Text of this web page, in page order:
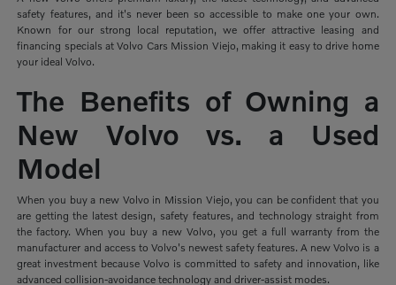
safety features, and it's never been so accessible to make one your own.
Known for our strong local reputation, we offer attractive leasing and
financing specials at Volvo Cars Mission Viejo, making it easy to drive home
your ideal Volvo.
The Benefits of Owning a
New Volvo vs. a Used
Model
When you buy a new Volvo in Mission Viejo, you can be confident that you
are getting the latest design, safety features, and technology straight from
the factory. When you buy a new Volvo, you get a full warranty from the
manufacturer and access to Volvo's newest safety features. A new Volvo is a
great investment because Volvo is committed to safety and innovation, like
advanced collision-avoidance technology and driver-assist modes.